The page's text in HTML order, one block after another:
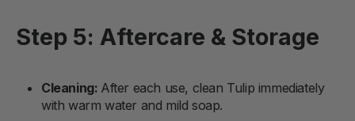
Step 5: Aftercare & Storage
Cleaning: After each use, clean Tulip immediately
with warm water and mild soap.